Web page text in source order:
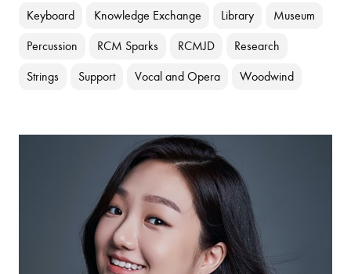
Keyboard Knowledge Exchange Library Museum
Percussion RCM Sparks RCMJD Research
Strings Support Vocal and Opera Woodwind